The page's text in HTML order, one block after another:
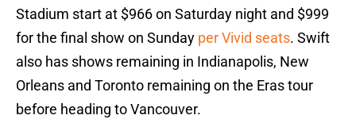
Stadium start at $966 on Saturday night and $999
for the final show on Sunday per Vivid seats. Swift
also has shows remaining in Indianapolis, New
Orleans and Toronto remaining on the Eras tour
before heading to Vancouver.